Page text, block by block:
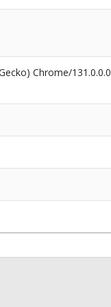
Chrome/131.0.0.0